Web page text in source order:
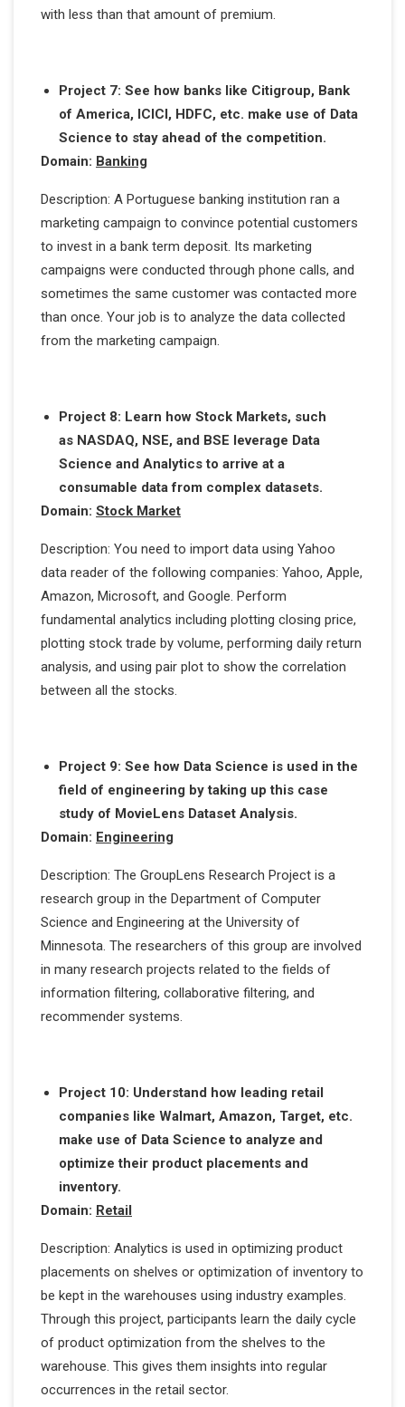
with less than that amount of premium.
Project 7: See how banks like Citigroup, Bank
of America, ICICI, HDFC, etc. make use of Data
Science to stay ahead of the competition.
Domain: Banking
Description: A Portuguese banking institution ran a
marketing campaign to convince potential customers
to invest in a bank term deposit. Its marketing
campaigns were conducted through phone calls, and
sometimes the same customer was contacted more
than once. Your job is to analyze the data collected
from the marketing campaign.
Project 8: Learn how Stock Markets, such
as NASDAQ, NSE, and BSE leverage Data
Science and Analytics to arrive at a
consumable data from complex datasets.
Domain: Stock Market
Description: You need to import data using Yahoo
data reader of the following companies: Yahoo, Apple,
Amazon, Microsoft, and Google. Perform
fundamental analytics including plotting closing price,
plotting stock trade by volume, performing daily return
analysis, and using pair plot to show the correlation
between all the stocks.
Project 9: See how Data Science is used in the
field of engineering by taking up this case
study of MovieLens Dataset Analysis.
Domain: Engineering
Description: The GroupLens Research Project is a
research group in the Department of Computer
Science and Engineering at the University of
Minnesota. The researchers of this group are involved
in many research projects related to the fields of
information filtering, collaborative filtering, and
recommender systems.
Project 10: Understand how leading retail
companies like Walmart, Amazon, Target, etc.
make use of Data Science to analyze and
optimize their product placements and
inventory.
Domain: Retail
Description: Analytics is used in optimizing product
placements on shelves or optimization of inventory to
be kept in the warehouses using industry examples.
Through this project, participants learn the daily cycle
of product optimization from the shelves to the
warehouse. This gives them insights into regular
occurrences in the retail sector.